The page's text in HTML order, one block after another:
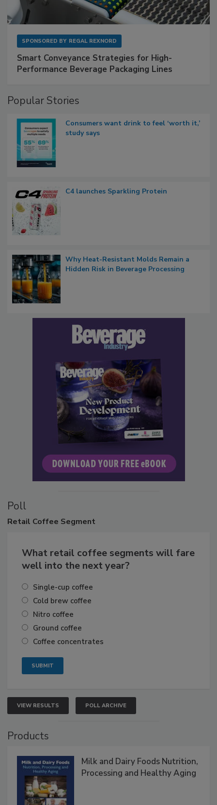
SPONSORED BY REGAL REXNORD
Smart Conveyance Strategies for High-
Performance Beverage Packaging Lines
Popular Stories
Consumers want drink to feel ‘worth it,’
study says
C4 launches Sparkling Protein
Why Heat-Resistant Molds Remain a
Hidden Risk in Beverage Processing
Poll
Retail Coffee Segment
What retail coffee segments will fare
well into the next year?
Single-cup coffee
Cold brew coffee
Nitro coffee
Ground coffee
Coffee concentrates
VIEW RESULTS POLL ARCHIVE
Products
Milk and Dairy Foods Nutrition,
Processing and Healthy Aging